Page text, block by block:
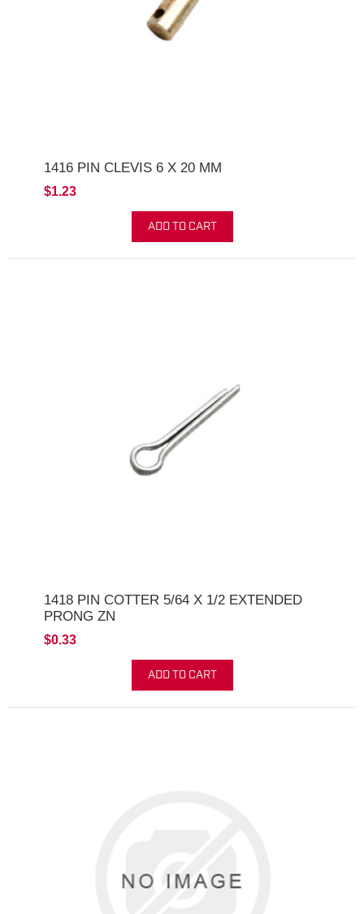
1416 PIN CLEVIS 6 X 20 MM
$1.23
ADD TO CART
1418 PIN COTTER 5/64 X 1/2 EXTENDED
PRONG ZN
$0.33
ADD TO CART